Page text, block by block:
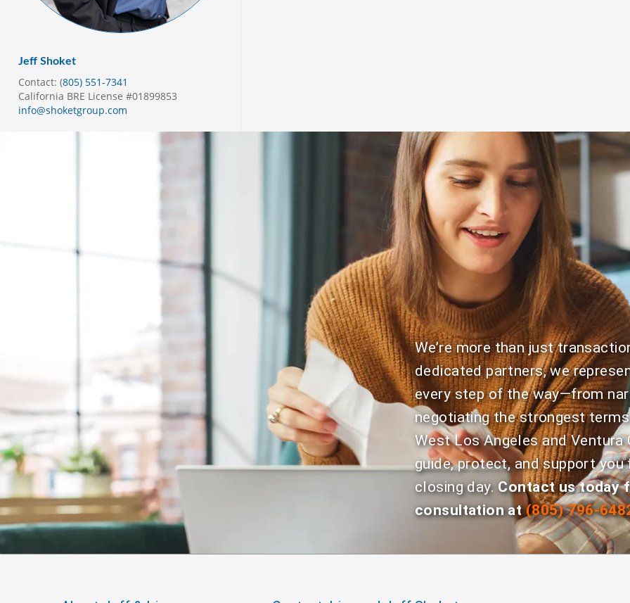
Jeff Shoket
Contact: (805) 551-7341
California BRE License #01899853
info@shoketgroup.com
We’re more than just
dedicated partners, we
every step of the way—from
negotiating the strongest
West Los Angeles and Ventura
guide, protect, and support
closing day.Contact us today
consultation at (805) 796-